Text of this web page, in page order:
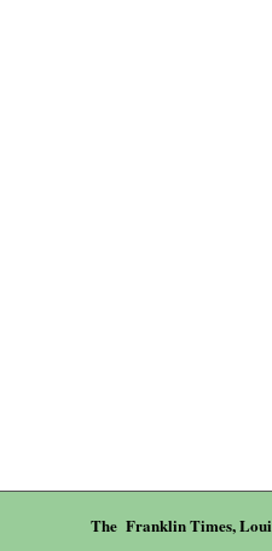
The Franklin Times,